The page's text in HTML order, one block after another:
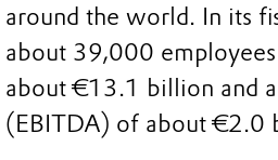
around the world. In its
about 39,000
about €13.1 billion and
(EBITDA) of about €2.0